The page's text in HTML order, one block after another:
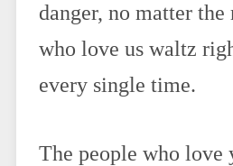
danger, no matter the
who love us waltz
every single time.
The people who love